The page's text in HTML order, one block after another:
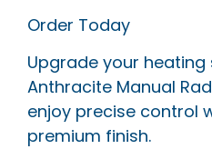
Order Today
Upgrade your
Anthracite Manual
enjoy precise control
premium finish.